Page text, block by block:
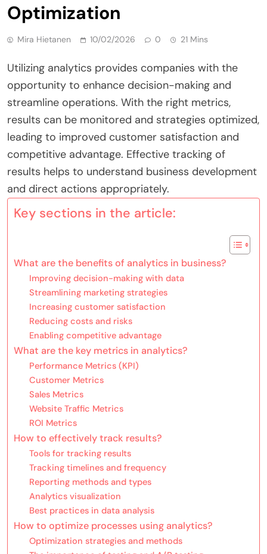
Optimization
Mira Hietanen 10/02/2026 0 21 Mins
Utilizing analytics provides companies with the
opportunity to enhance decision-making and
streamline operations. With the right metrics,
results can be monitored and strategies optimized,
leading to improved customer satisfaction and
competitive advantage. Effective tracking of
results helps to understand business development
and direct actions appropriately.
Key sections in the article:
What are the benefits of analytics in business?
Improving decision-making with data
Streamlining marketing strategies
Increasing customer satisfaction
Reducing costs and risks
Enabling competitive advantage
What are the key metrics in analytics?
Performance Metrics (KPI)
Customer Metrics
Sales Metrics
Website Traffic Metrics
ROI Metrics
How to effectively track results?
Tools for tracking results
Tracking timelines and frequency
Reporting methods and types
Analytics visualization
Best practices in data analysis
How to optimize processes using analytics?
Optimization strategies and methods